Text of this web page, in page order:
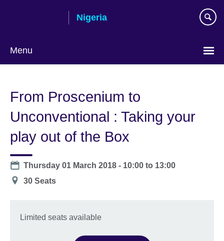
Nigeria
Menu
From Proscenium to
Unconventional : Taking your
play out of the Box
Date
Thursday 01 March 2018 - 10:00 to 13:00
Location
30 Seats
Limited seats available